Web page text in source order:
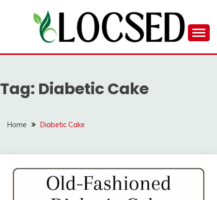
LOCSED
Tag: Diabetic Cake
Home Diabetic Cake